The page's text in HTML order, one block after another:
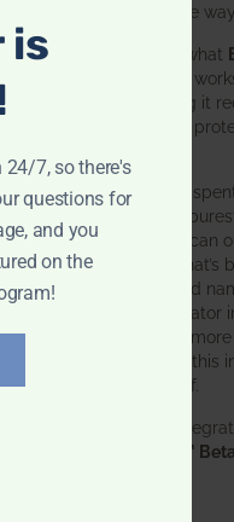
in an aggressive
That’s exactly what
does. It
system, helping it
effectively, and
BWH Labs has
perfecting the
active beta glucan
pure formula that’s
competitors and
immune modulator
research. With
studies behind this
speaks for itself.
Doctors and
BWH-85™
is
7, so there's
questions for
and you
on the